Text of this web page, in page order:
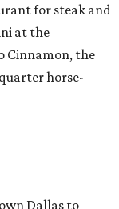
for steak and
at the
Cinnamon, the
horse-
Dallas to